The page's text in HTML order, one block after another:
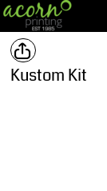
Kustom Kit